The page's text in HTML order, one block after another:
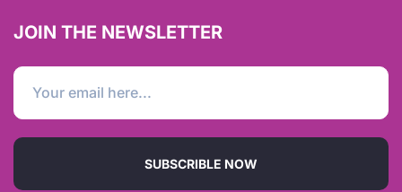
JOIN THE NEWSLETTER
SUBSCRIBLE NOW